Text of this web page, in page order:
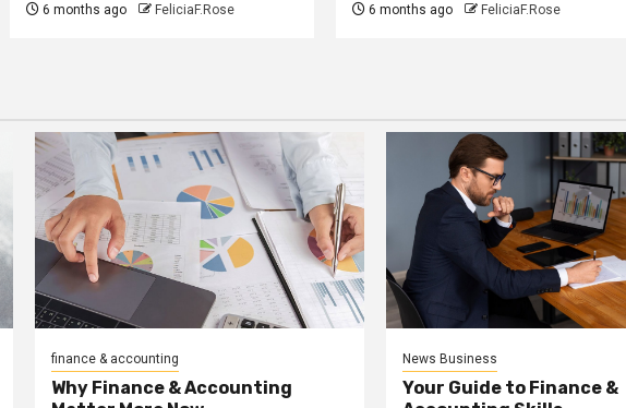
6 months ago FeliciaF.Rose 6 months ago FeliciaF.Rose
finance & accounting
Why Finance & Accounting
News Business
Your Guide to Finance &